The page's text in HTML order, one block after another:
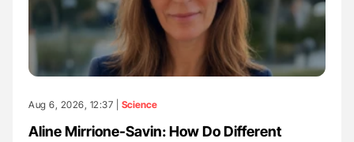
Aug 6, 2026, 12:37 | Science
Aline Mirrione-Savin: How Do Different